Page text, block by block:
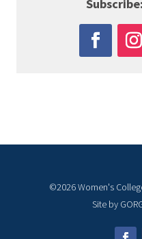
Subscribe:
©2026Women's
Site by